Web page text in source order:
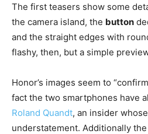
The first teasers show some
the camera island, the button
and the straight edges with
flashy, then, but a simple
Honor’s images seem to
fact the two smartphones have
Roland Quandt, an insider
understatement. Additionally